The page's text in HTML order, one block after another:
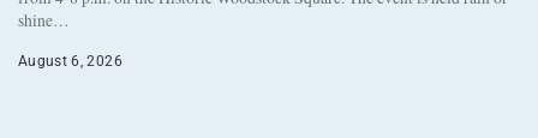
shine…
August 6, 2026